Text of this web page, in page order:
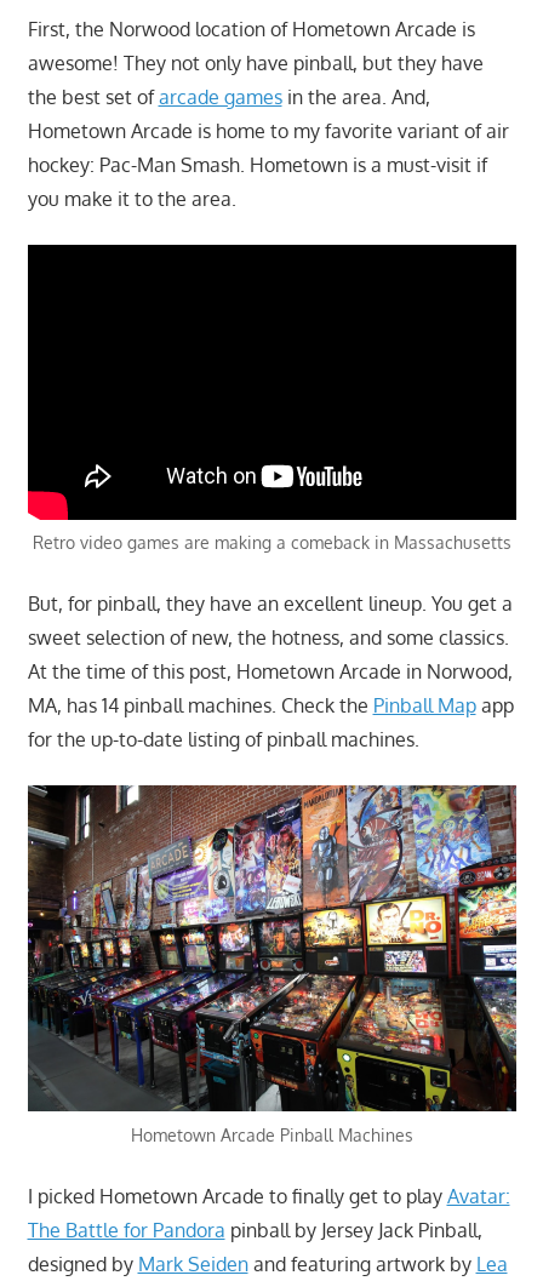
First, the Norwood location of Hometown Arcade is
awesome! They not only have pinball, but they have
the best set ofarcade gamesin the area. And,
Hometown Arcade is home to my favorite variant of air
hockey: Pac-Man Smash. Hometown is a must-visit if
you make it to the area.
Retro video games are making a comeback in Massachusetts
But, for pinball, they have an excellent lineup. You get a
sweet selection of new, the hotness, and some classics.
At the time of this post, Hometown Arcade in Norwood,
MA, has 14 pinball machines. Check the Pinball Mapapp
for the up-to-date listing of pinball machines.
Hometown Arcade Pinball Machines
I picked Hometown Arcade to finally get to play Avatar:
The Battle for Pandora pinball by Jersey Jack Pinball,
designed by Mark Seidenand featuring artwork by Lea